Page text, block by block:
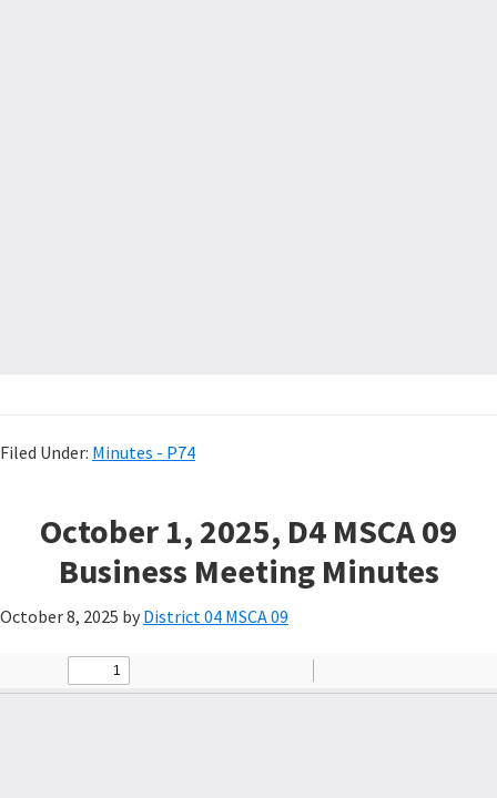
Filed Under: Minutes - P74
October 1, 2025, D4 MSCA 09
Business Meeting Minutes
October 8, 2025 by District 04 MSCA 09